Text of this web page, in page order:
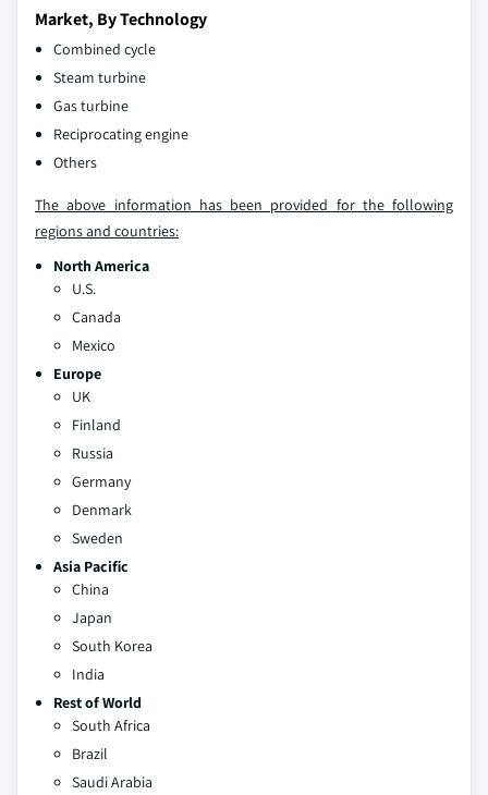
Market, By Technology
Combined cycle
Steam turbine
Gas turbine
Reciprocating engine
Others
The above information has been provided for the following
regions and countries:
North America
U.S.
Canada
Mexico
Europe
UK
Finland
Russia
Germany
Denmark
Sweden
Asia Pacific
China
Japan
South Korea
India
Rest of World
South Africa
Brazil
Saudi Arabia